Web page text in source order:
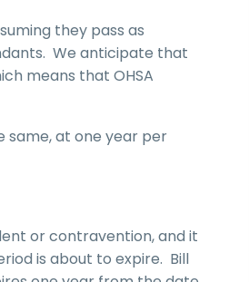
they pass as
We anticipate that
means that OHSA
same, at one year per
or contravention, and it
is about to expire. Bill